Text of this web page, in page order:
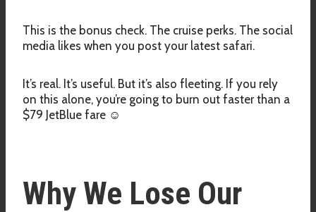
This is the bonus check. The cruise perks. The social
media likes when you post your latest safari.
It’s real. It’s useful. But it’s also fleeting. If you rely
on this alone, you’re going to burn out faster than a
$79 JetBlue fare ☺
Why We Lose Our